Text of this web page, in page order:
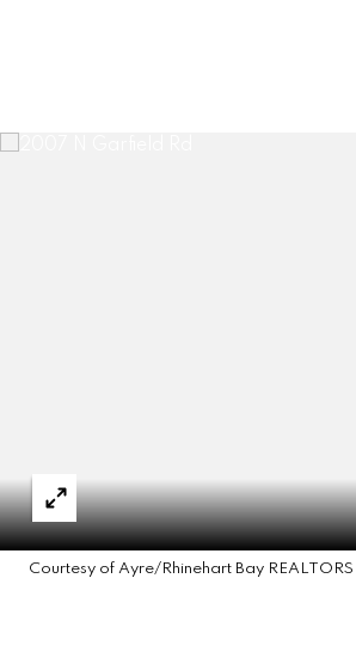
Courtesy of Ayre/Rhinehart Bay REALTORS